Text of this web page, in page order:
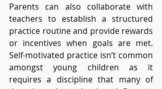
Parents can also collaborate with
teachers to establish a structured
practice routine and provide rewards
or incentives when goals are met.
Self-motivated practice isn’t common
amongst young children as it
requires a discipline that many of